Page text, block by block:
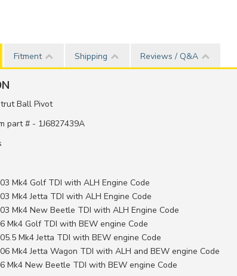
Fitment Shipping Reviews / Q&A
Ball Pivot
part # - 1J6827439A
Mk4 Golf TDI with ALH Engine Code
Mk4 Jetta TDI with ALH Engine Code
Mk4 New Beetle TDI with ALH Engine Code
Mk4 Golf TDI with BEW engine Code
Mk4 Jetta TDI with BEW engine Code
Mk4 Jetta Wagon TDI with ALH and BEW engine Code
Mk4 New Beetle TDI with BEW engine Code